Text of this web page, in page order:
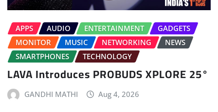
APPS AUDIO ENTERTAINMENT
GADGETS
MONITOR
MUSIC NETWORKING
NEWS
SMARTPHONES
TECHNOLOGY
LAVA Introduces PROBUDS XPLORE 25°
GANDHI MATHI Aug 4, 2026